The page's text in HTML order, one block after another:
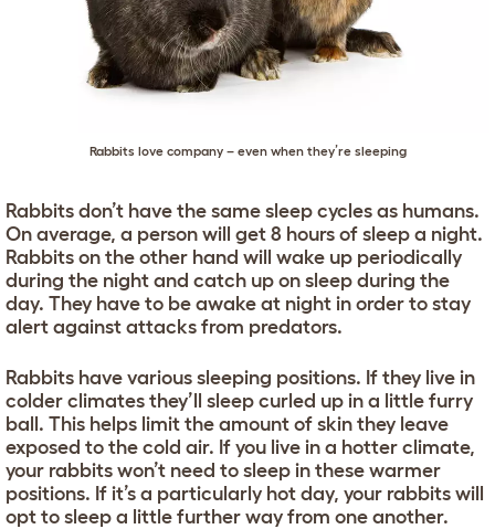
Rabbits love company – even when they’re sleeping
Rabbits don’t have the same sleep cycles as humans.
On average, a person will get 8 hours of sleep a night.
Rabbits on the other hand will wake up periodically
during the night and catch up on sleep during the
day. They have to be awake at night in order to stay
alert against attacks from predators.
Rabbits have various sleeping positions. If they live in
colder climates they’ll sleep curled up in a little furry
ball. This helps limit the amount of skin they leave
exposed to the cold air. If you live in a hotter climate,
your rabbits won’t need to sleep in these warmer
positions. If it’s a particularly hot day, your rabbits will
opt to sleep a little further way from one another.